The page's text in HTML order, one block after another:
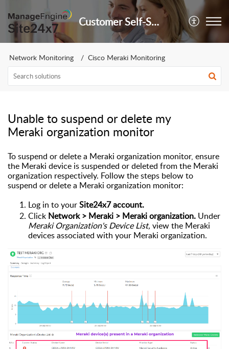
Customer Self-Service Portal
Network Monitoring Cisco Meraki Monitoring
Unable to suspend or delete my
Meraki organization monitor
To suspend or delete a Meraki organization monitor, ensure
the Meraki device is suspended or deleted from the Meraki
organization respectively. Follow the steps below to
suspend or delete a Meraki organization monitor:
Log in to yourSite24x7 account.
Click Network > Meraki > Meraki organization. Under
Meraki Organization's Device List, view the Meraki
devices associated with your Meraki organization.